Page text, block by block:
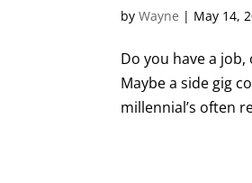
byWayne | May 14,
Do you have a
Maybe a side gig
millennial’s often